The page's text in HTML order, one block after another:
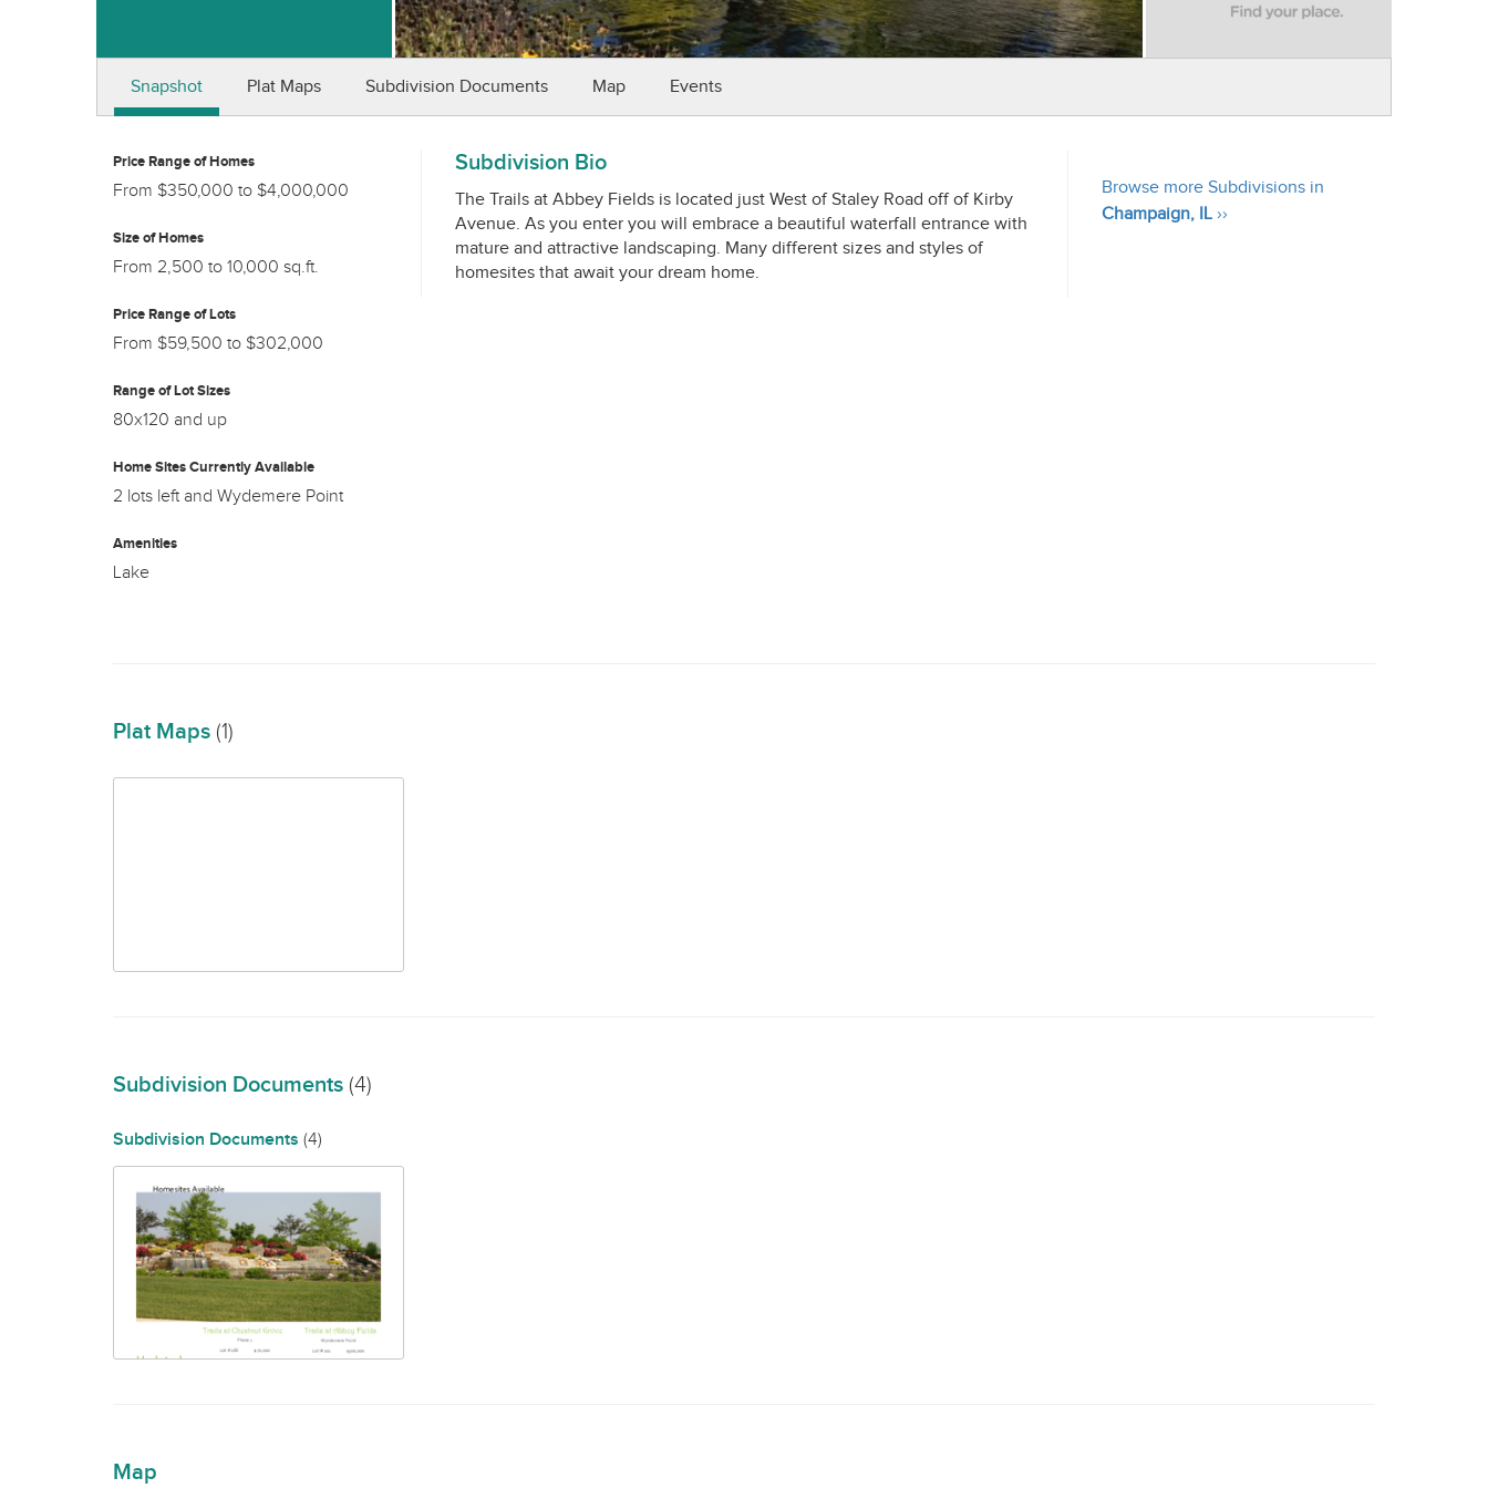
Snapshot Plat Maps Subdivision Documents Map Events
Price Range of Homes
From $350,000 to $4,000,000
Size of Homes
From 2,500 to 10,000 sq.ft.
Price Range of Lots
From $59,500 to $302,000
Range of Lot Sizes
80x120 and up
Home Sites Currently Available
2 lots left and Wydemere Point
Amenities
Lake
Subdivision Bio
The Trails at Abbey Fields is located just West of Staley Road off of Kirby
Avenue. As you enter you will embrace a beautiful waterfall entrance with
mature and attractive landscaping. Many different sizes and styles of
Browse more Subdivisions in
Champaign, IL››
Plat Maps (1)
Subdivision Documents (4)
Subdivision Documents (4)
Map